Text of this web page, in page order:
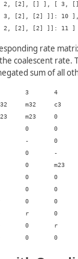
[2], [] ], [ 3,
[2], [2] ]]: 10 ],
rate
coalescent rate.
sum of all